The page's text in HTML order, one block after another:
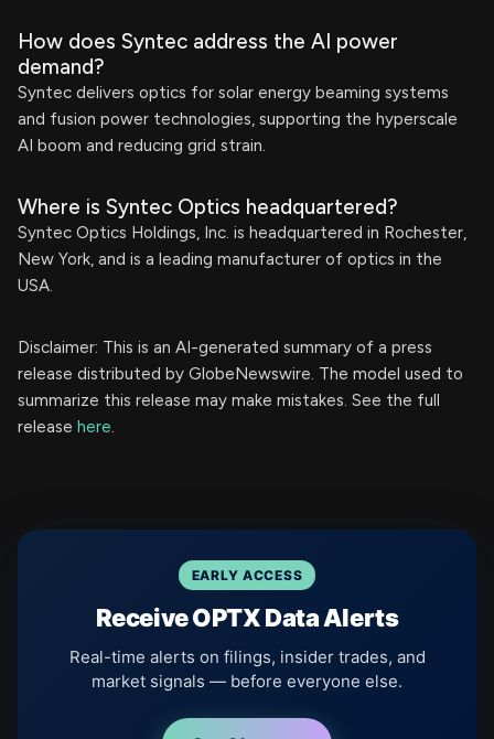
How does Syntec address the AI power
demand?
Syntec delivers optics for solar energy beaming systems
and fusion power technologies, supporting the hyperscale
AI boom and reducing grid strain.
Where is Syntec Optics headquartered?
Syntec Optics Holdings, Inc. is headquartered in Rochester,
New York, and is a leading manufacturer of optics in the
USA.
Disclaimer: This is an AI-generated summary of a press
release distributed by GlobeNewswire. The model used to
summarize this release may make mistakes. See the full
release here.
EARLY ACCESS
Receive OPTX Data Alerts
Real-time alerts on filings, insider trades, and
market signals — before everyone else.